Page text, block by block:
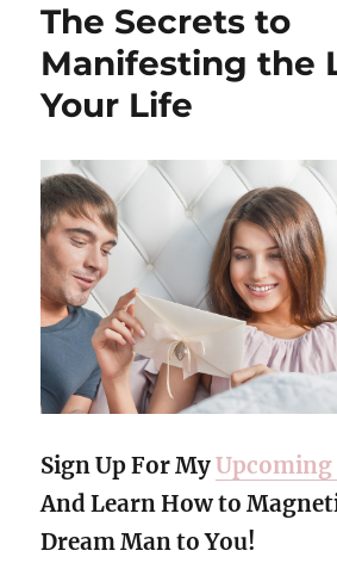
The Secrets to
Manifesting the
Your Life
Sign Up For MyUpcoming
And Learn How to
Dream Man to You!